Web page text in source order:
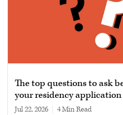
The top questions to ask
your residency application
Jul 22, 2026 4 min read